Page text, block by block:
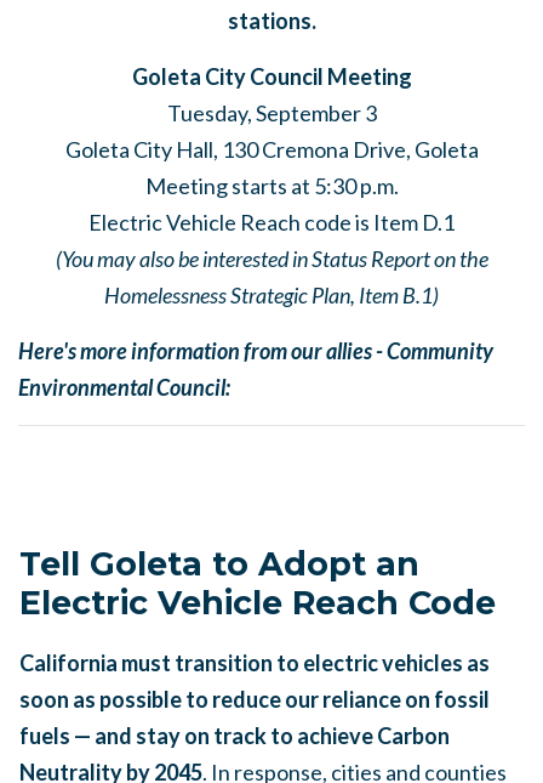
stations.
Goleta City Council Meeting
Tuesday, September 3
Goleta City Hall, 130 Cremona Drive, Goleta
Meeting starts at 5:30 p.m.
Electric Vehicle Reach code is Item D.1
(You may also be interested in Status Report on the
Homelessness Strategic Plan, Item B.1)
Here's more information from our allies - Community
Environmental Council:
Tell Goleta to Adopt an
Electric Vehicle Reach Code
California must transition to electric vehicles as
soon as possible to reduce our reliance on fossil
fuels — and stay on track to achieve Carbon
Neutrality by 2045. In response, cities and counties